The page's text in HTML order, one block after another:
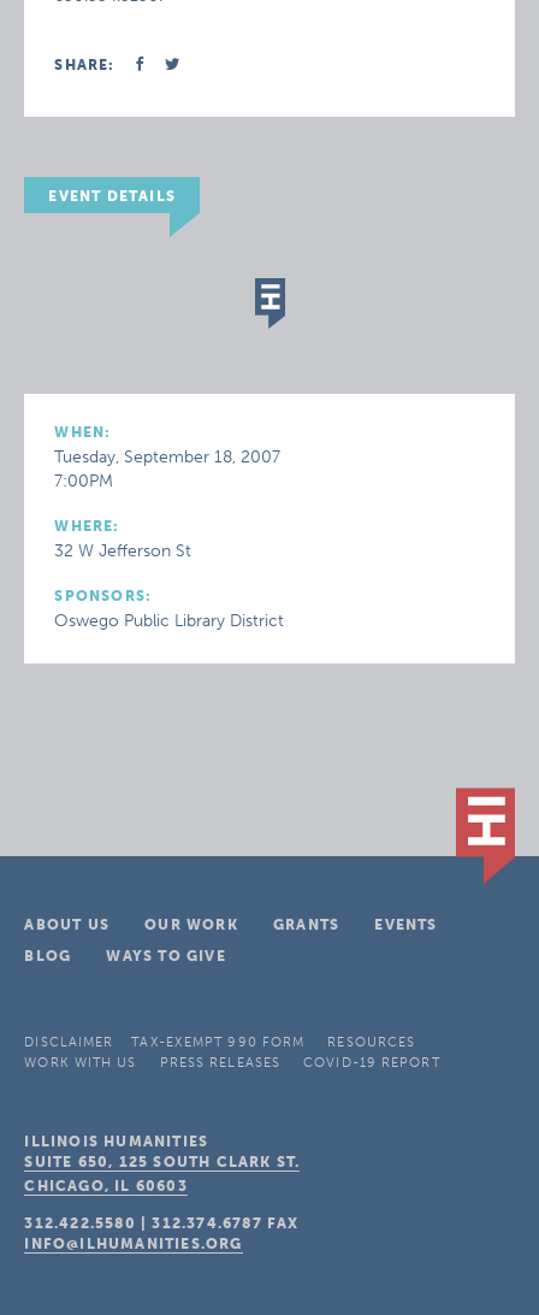
SHARE:
EVENT DETAILS
WHEN:
Tuesday, September 18, 2007
7:00PM
WHERE:
32 W Jefferson St
SPONSORS:
Oswego Public Library District
ABOUT US OUR WORK GRANTS
EVENTS
BLOG
WAYS TO GIVE
DISCLAIMER TAX-EXEMPT 990 FORM
RESOURCES
WORK WITH US
PRESS RELEASES COVID-19 REPORT
ILLINOIS HUMANITIES
SUITE 650, 125 SOUTH CLARK ST.
CHICAGO, IL 60603
312.422.5580 |312.374.6787 FAX
INFO@ILHUMANITIES.ORG